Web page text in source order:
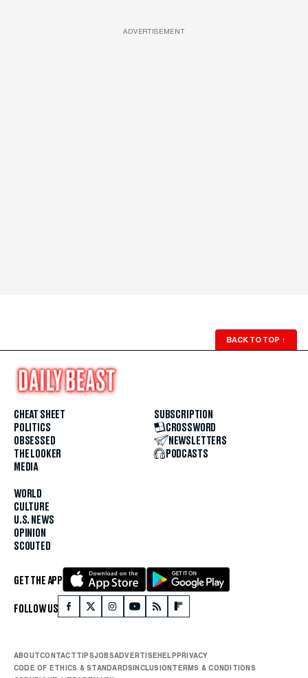
ADVERTISEMENT
BACK TO TOP ↑
CHEAT SHEET
POLITICS
OBSESSED
THE LOOKER
MEDIA
WORLD
CULTURE
U.S. NEWS
OPINION
SCOUTED
SUBSCRIPTION
CROSSWORD
NEWSLETTERS
PODCASTS
GET THE APP
FOLLOW US
ABOUTCONTACTTIPSJOBSADVERTISE HELP PRIVACY
CODE OF ETHICS & STANDARDS INCLUSION TERMS & CONDITIONS